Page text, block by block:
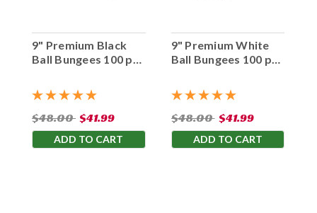
9" Premium Black
Ball Bungees 100 pc.
$48.00 $41.99
ADD TO CART
9" Premium White
Ball Bungees 100 pc.
$48.00 $41.99
ADD TO CART